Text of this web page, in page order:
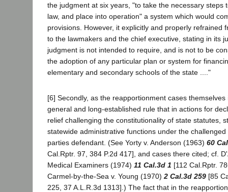
the judgment at six years, "to take the necessary steps
law, and place into operation" a system which would
provisions. However, it explicitly and properly refrained
to the lawmakers and the chief executive, stating in its
judgment is not intended to require, and is not to be
the adoption of any particular plan or system for
elementary and secondary schools of the state ...."
[6] Secondly, as the reapportionment cases themselves
general and long-established rule that in actions for
relief challenging the constitutionality of state statutes,
statewide administrative functions under the
parties defendant. (See Yorty v. Anderson (1963) 60
Cal.Rptr. 97, 384 P.2d 417], and cases there cited; cf.
Medical Examiners (1974) 11 Cal.3d 1 [112 Cal.Rptr.
Carmel-by-the-Sea v. Young (1970) 2 Cal.3d 259 [85
225, 37 A.L.R.3d 1313].) The fact that in the